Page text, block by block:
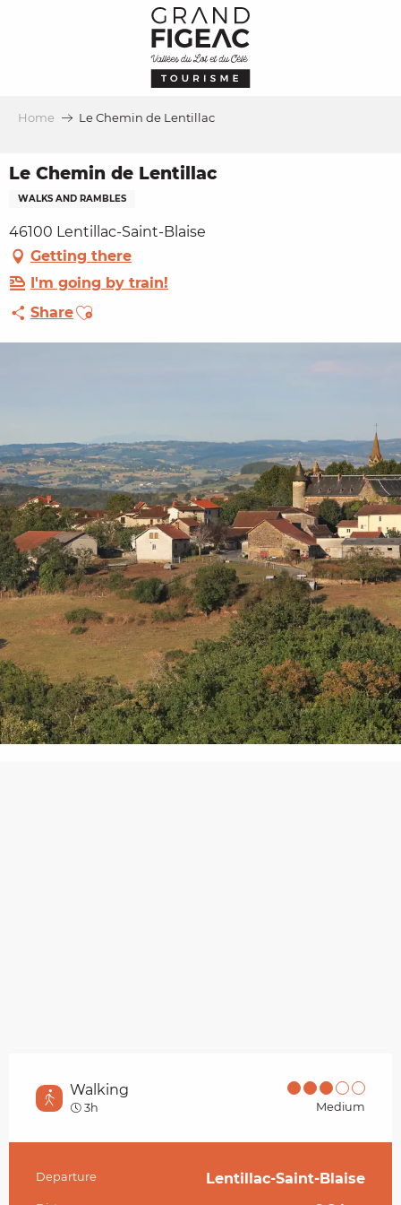
Home Le Chemin de Lentillac
Le Chemin de Lentillac
WALKS AND RAMBLES
46100 Lentillac-Saint-Blaise
Getting there
I'm going by train!
ShareAjouter aux favoris
Walking
3h Medium
Practical information
Departure Lentillac-Saint-Blaise